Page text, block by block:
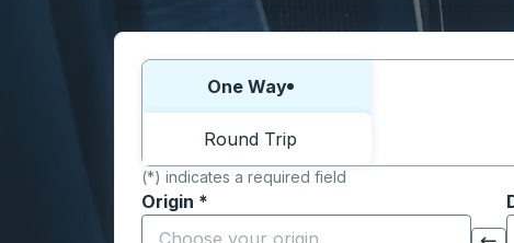
Choose one way or round trip:
One Way
Round Trip
(*) indicates a required field
Origin *
Start typing the origin city to open location